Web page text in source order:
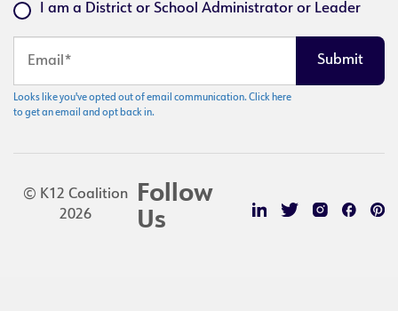
I am a District or School Administrator or Leader
Looks like you've opted out of email communication. Click here
to get an email and opt back in.
© K12 Coalition
2026
Follow
Us